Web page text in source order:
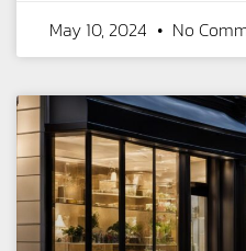
May 10, 2024 No